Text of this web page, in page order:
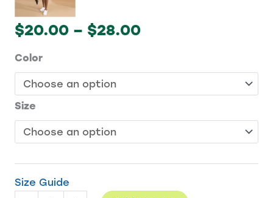
$20.00 – $28.00Price
$28.00
Color
Size
Size Guide